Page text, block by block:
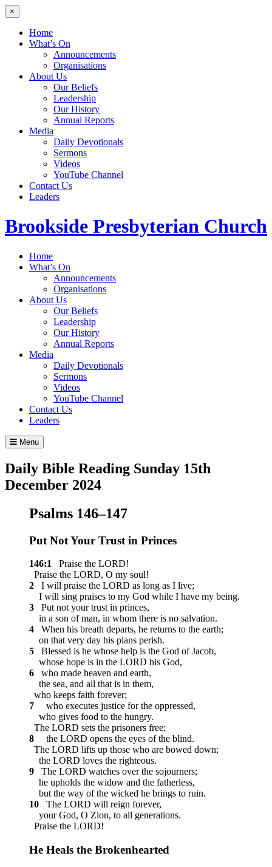
×
Home
What’s On
Announcements
Organisations
About Us
Our Beliefs
Leadership
Our History
Annual Reports
Media
Daily Devotionals
Sermons
Videos
YouTube Channel
Contact Us
Leaders
Brookside Presbyterian Church
Home
What’s On
Announcements
Organisations
About Us
Our Beliefs
Leadership
Our History
Annual Reports
Media
Daily Devotionals
Sermons
Videos
YouTube Channel
Contact Us
Leaders
Menu
Daily Bible Reading Sunday 15th
December 2024
Psalms 146–147
Put Not Your Trust in Princes
146:1
Praise the LORD!
Praise the LORD, O my soul!
2
I will praise the LORD as long as I live;
I will sing praises to my God while I have my being.
3
Put not your trust in princes,
in a son of man, in whom there is no salvation.
4
When his breath departs, he returns to the earth;
on that very day his plans perish.
5
Blessed is he whose help is the God of Jacob,
whose hope is in the LORD his God,
6
who made heaven and earth,
the sea, and all that is in them,
who keeps faith forever;
7
who executes justice for the oppressed,
who gives food to the hungry.
The LORD sets the prisoners free;
8
the LORD opens the eyes of the blind.
The LORD lifts up those who are bowed down;
the LORD loves the righteous.
9
The LORD watches over the sojourners;
he upholds the widow and the fatherless,
but the way of the wicked he brings to ruin.
10
The LORD will reign forever,
your God, O Zion, to all generations.
Praise the LORD!
He Heals the Brokenhearted